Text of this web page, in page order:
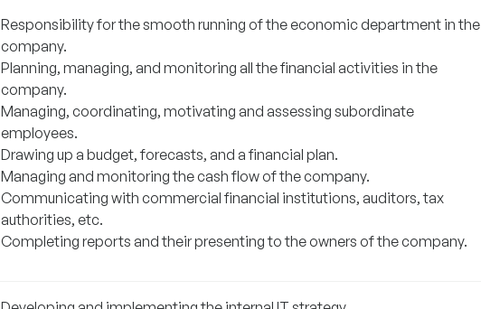
Responsibility for the smooth running of the economic department in the
company.
Planning, managing, and monitoring all the financial activities in the
company.
Managing, coordinating, motivating and assessing subordinate
employees.
Drawing up a budget, forecasts, and a financial plan.
Managing and monitoring the cash flow of the company.
Communicating with commercial financial institutions, auditors, tax
authorities, etc.
Completing reports and their presenting to the owners of the company.